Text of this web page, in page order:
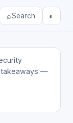
⌕Search ◐
takeaways —